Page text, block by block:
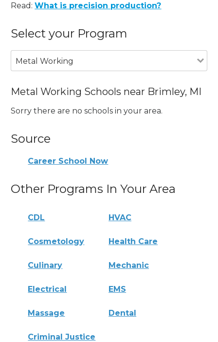
Read:What is precision production?
Select your Program
Metal Working
Metal Working Schools near Brimley, MI
Sorry there are no schools in your area.
Source
Career School Now
Other Programs In Your Area
CDL HVAC
Cosmetology Health Care
Culinary Mechanic
Electrical EMS
Massage Dental
Criminal Justice